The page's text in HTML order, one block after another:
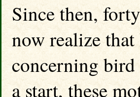
Since then,
now realize
concerning
a start, these